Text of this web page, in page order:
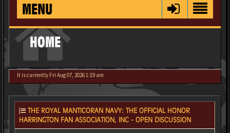
MENU
HOME
It is currently Fri Aug 07, 2026 1:19 am
THE ROYAL MANTICORAN NAVY: THE OFFICIAL HONOR
HARRINGTON FAN ASSOCIATION, INC - OPEN DISCUSSION